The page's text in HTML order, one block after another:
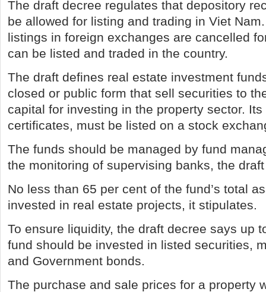
The draft decree regulates that depository
be allowed for listing and trading in Viet
listings in foreign exchanges are cancelled
can be listed and traded in the country.
The draft defines real estate investment
closed or public form that sell securities to
capital for investing in the property sector.
certificates, must be listed on a stock
The funds should be managed by fund
the monitoring of supervising banks, the
No less than 65 per cent of the fund’s total
invested in real estate projects, it stipulates.
To ensure liquidity, the draft decree says up
fund should be invested in listed securities,
and Government bonds.
The purchase and sale prices for a property